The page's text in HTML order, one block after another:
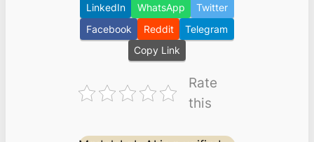
LinkedIn WhatsApp
Twitter
Facebook
Reddit
Telegram
Copy Link
Rate
this